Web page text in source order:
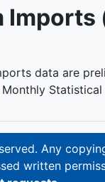
data are
Monthly
Any
written